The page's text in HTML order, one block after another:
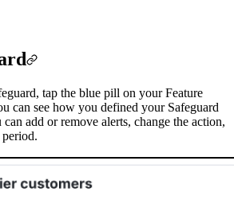
tap the blue pill on your Feature
can see how you defined your Safeguard
can add or remove alerts, change the action,